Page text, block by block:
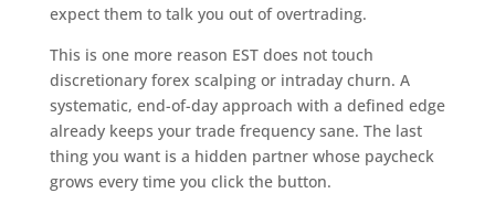
expect them to talk you out of overtrading.
This is one more reason EST does not touch
discretionary forex scalping or intraday churn. A
systematic, end-of-day approach with a defined edge
already keeps your trade frequency sane. The last
thing you want is a hidden partner whose paycheck
grows every time you click the button.